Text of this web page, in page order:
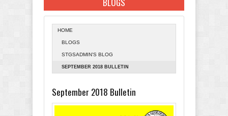
HOME
BLOGS
STGSADMIN'S BLOG
SEPTEMBER 2018 BULLETIN
September 2018 Bulletin